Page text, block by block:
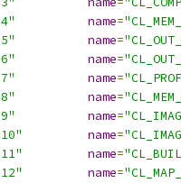
name=
name=
name=
name=
name=
name=
name=
name=
name=